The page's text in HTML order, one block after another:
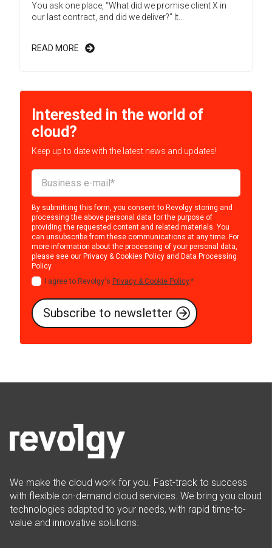
You ask one place, “What did we promise client X in
our last contract, and did we deliver?” It...
READ MORE
Interested in the world of
cloud?
Keep up to date with the latest news and updates!
By submitting this form, you consent to Revolgy storing and
processing the above personal data for the purpose of
providing the requested content and related materials. You
can unsubscribe from these communications at any time. For
more information about the processing of your personal data,
please see our Privacy & Cookies Policy and Data Processing
Policy.
I agree to Revolgy's Privacy & Cookie Policy.*
We make the cloud work for you. Fast-track to success
with flexible on-demand cloud services. We bring you cloud
technologies adapted to your needs, with rapid time-to-
value and innovative solutions.